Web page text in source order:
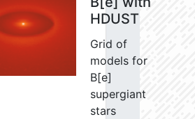
HDUST
Grid of
models for
B[e]
supergiant
stars